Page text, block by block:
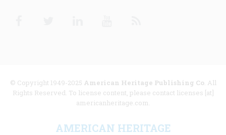
© Copyright 1949-2025 American Heritage Publishing Co. All
Rights Reserved. To license content, please contact licenses [at]
americanheritage.com.
AMERICAN HERITAGE